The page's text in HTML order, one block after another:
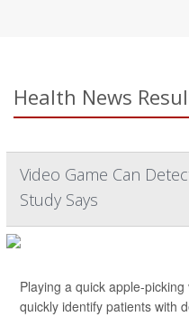
Health News
Video Game Can
Study Says
Playing a quick apple-
quickly identify patients with